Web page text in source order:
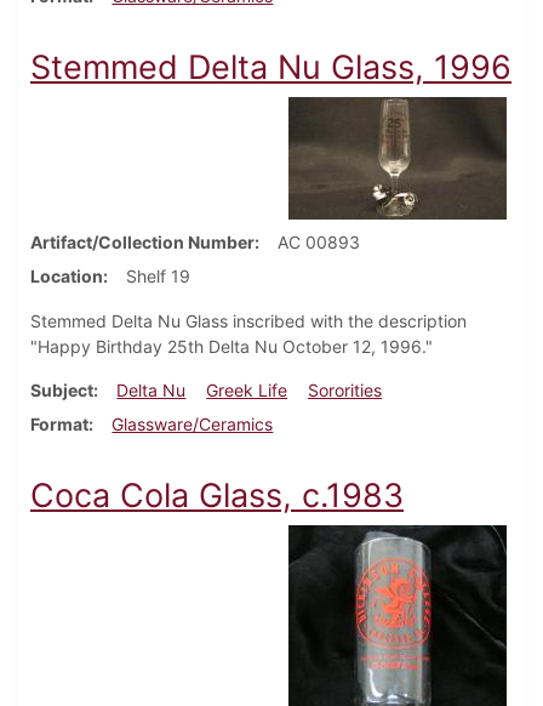
Stemmed Delta Nu Glass, 1996
Artifact/Collection Number
AC 00893
Location
Shelf 19
Stemmed Delta Nu Glass inscribed with the description
"Happy Birthday 25th Delta Nu October 12, 1996."
Subject Delta Nu Greek Life
Sororities
Format
Glassware/Ceramics
Coca Cola Glass, c.1983